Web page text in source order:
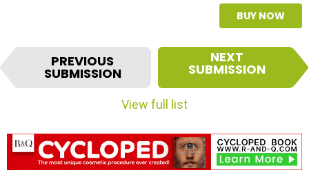
BUY NOW
I
e
a
v
i
PREVIOUS
SUBMISSION
NEXT
SUBMISSION
View full list